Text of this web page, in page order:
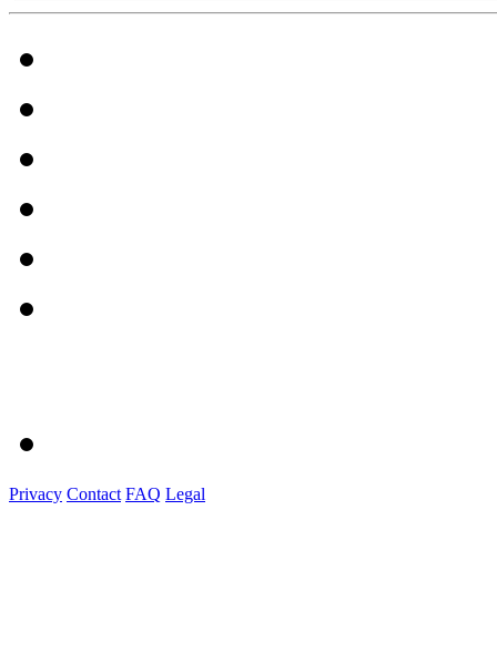
Privacy Contact FAQ Legal